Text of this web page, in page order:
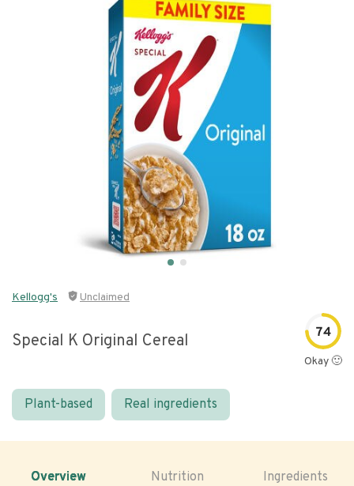
Kellogg's Unclaimed
Special K Original Cereal 74
Okay 🙂
Plant-based Real ingredients
Overview Nutrition Ingredients